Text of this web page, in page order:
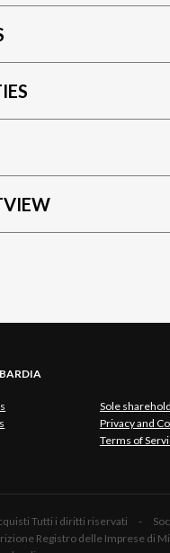
Sole
Privacy and
Terms of
Tutti i diritti riservati -
Registro delle Imprese di